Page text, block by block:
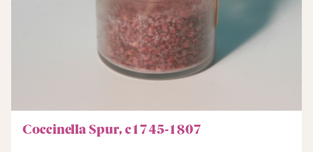
Coccinella Spur, c1745-1807